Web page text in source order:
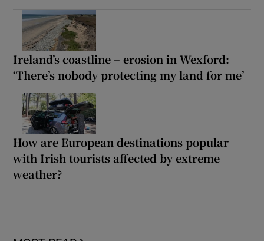
Ireland’s coastline – erosion in Wexford:
‘There’s nobody protecting my land for me’
How are European destinations popular
with Irish tourists affected by extreme
weather?